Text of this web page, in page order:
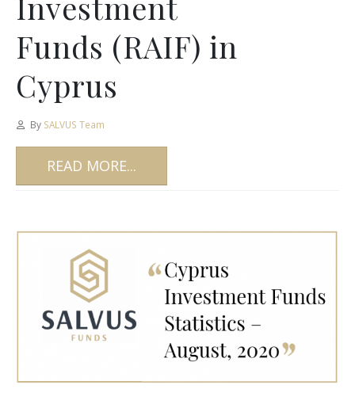
Funds (RAIF) in
Cyprus
By SALVUS Team
READ MORE...